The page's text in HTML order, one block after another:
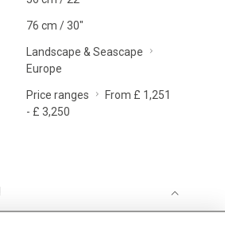
76 cm / 30"
Landscape & Seascape
Europe
Price ranges
From £ 1,251
- £ 3,250